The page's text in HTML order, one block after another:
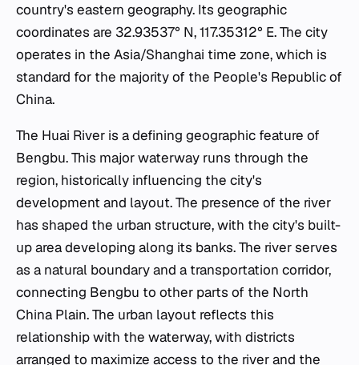
country's eastern geography. Its geographic
coordinates are 32.93537° N, 117.35312° E. The city
operates in the Asia/Shanghai time zone, which is
standard for the majority of the People's Republic of
China.
The Huai River is a defining geographic feature of
Bengbu. This major waterway runs through the
region, historically influencing the city's
development and layout. The presence of the river
has shaped the urban structure, with the city's built-
up area developing along its banks. The river serves
as a natural boundary and a transportation corridor,
connecting Bengbu to other parts of the North
China Plain. The urban layout reflects this
relationship with the waterway, with districts
arranged to maximize access to the river and the